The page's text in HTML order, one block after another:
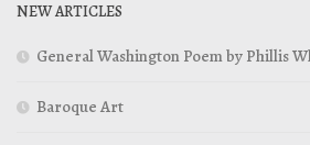
NEW ARTICLES
General Washington Poem by Phillis
Baroque Art